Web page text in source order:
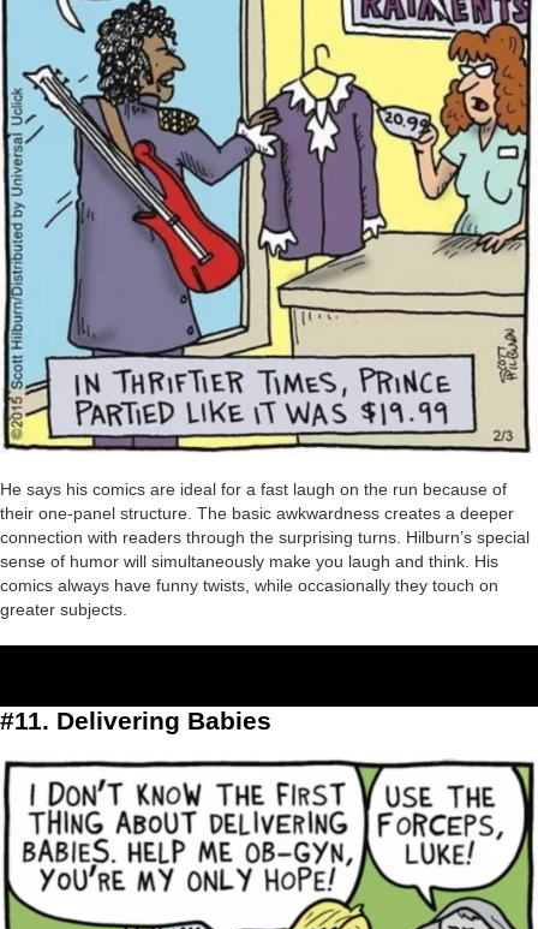
He says his comics are ideal for a fast laugh on the run because of
their one-panel structure. The basic awkwardness creates a deeper
connection with readers through the surprising turns. Hilburn’s special
sense of humor will simultaneously make you laugh and think. His
comics always have funny twists, while occasionally they touch on
greater subjects.
#11. Delivering Babies